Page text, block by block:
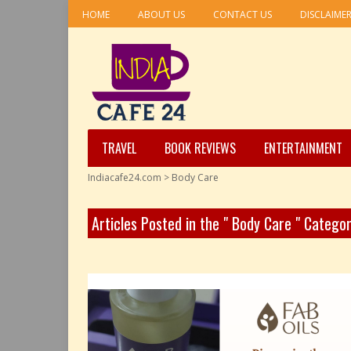
HOME ABOUT US CONTACT US DISCLAIMER
TRAVEL BOOK REVIEWS ENTERTAINMENT
Indiacafe24.com > Body Care
Articles Posted in the " Body Care "